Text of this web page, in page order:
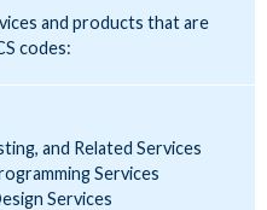
and products that are
codes:
and Related Services
Services
Services